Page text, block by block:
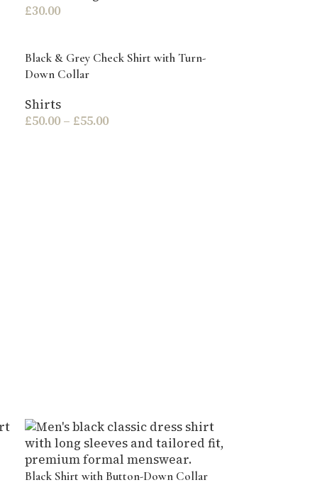
£30.00
Black & Grey Check Shirt with Turn-
Down Collar
Shirts
£50.00 – £55.00
Black Shirt with Button-Down Collar